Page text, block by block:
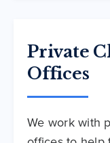
Private
Offices
We work with